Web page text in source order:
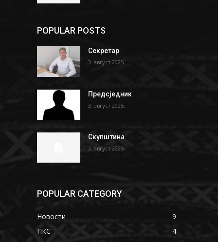
POPULAR POSTS
Секретар
3. август 2025.
Предсједник
3. август 2025.
Скупштина
3. август 2025.
POPULAR CATEGORY
Новости
9
ПКС
4